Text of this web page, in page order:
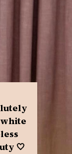
🤍